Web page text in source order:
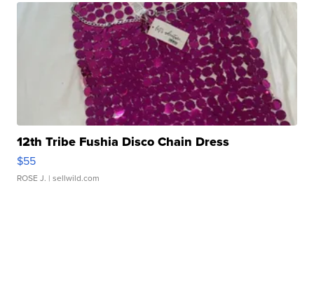
12th Tribe Fushia Disco Chain Dress
$55
ROSE J. | sellwild.com